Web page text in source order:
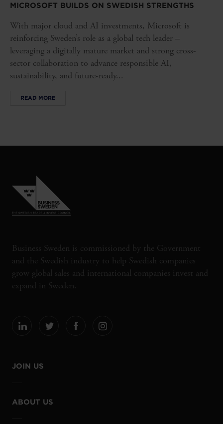
MICROSOFT BUILDS ON SWEDISH STRENGTHS
With major cloud and AI investments, Microsoft is
reinforcing Sweden’s role as a global tech leader –
leveraging a digitally mature market and strong cross-
sector collaboration to advance responsible AI,
sustainability, and future-ready...
READ MORE
Business Sweden is commissioned by the Government
and the Swedish industry to help Swedish companies
grow global sales and international companies invest and
expand in Sweden.
JOIN US
ABOUT US